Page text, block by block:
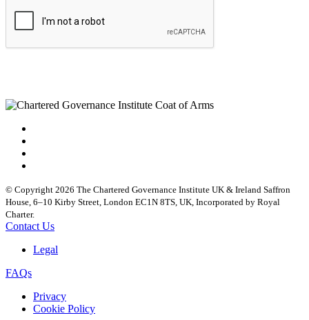
© Copyright 2026 The Chartered Governance Institute UK & Ireland Saffron
House, 6–10 Kirby Street, London EC1N 8TS, UK, Incorporated by Royal
Charter.
Contact Us
Legal
FAQs
Privacy
Cookie Policy